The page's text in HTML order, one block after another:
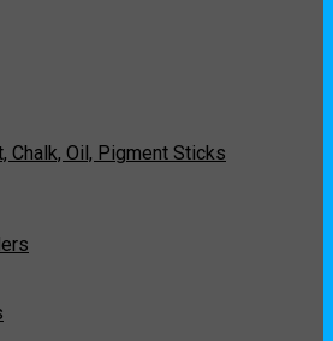
Chalk, Oil, Pigment Sticks